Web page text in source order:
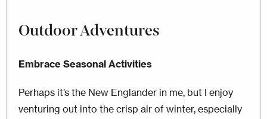
Outdoor Adventures
Embrace Seasonal Activities
Perhaps it’s the New Englander in me, but I enjoy
venturing out into the crisp air of winter, especially